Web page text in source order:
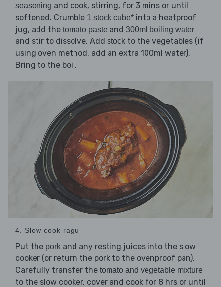
seasoning and cook, stirring, for 3 mins or until
softened. Crumble 1 stock cube* into a heatproof
jug, add the tomato paste and 300ml boiling water
and stir to dissolve. Add stock to the vegetables (if
using oven method, add an extra 100ml water).
Bring to the boil.
4. Slow cook ragu
Put the pork and any resting juices into the slow
cooker (or return the pork to the ovenproof pan).
Carefully transfer the tomato and vegetable mixture
to the slow cooker, cover and cook for 8 hrs or until